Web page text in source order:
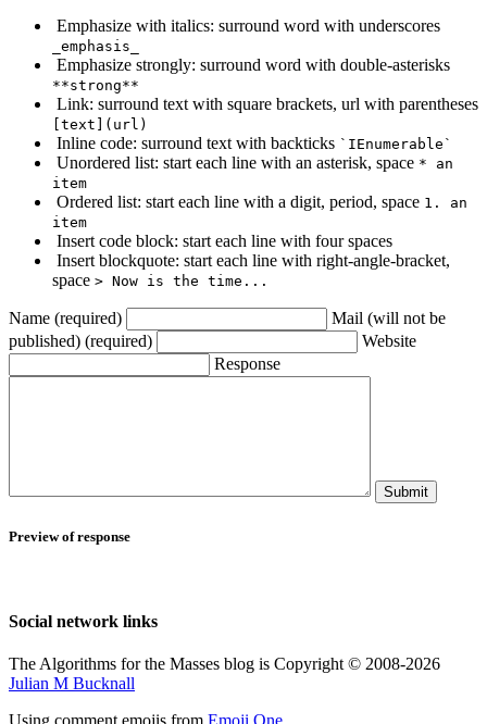
Emphasize with italics: surround word with underscores
_emphasis_
Emphasize strongly: surround word with double-asterisks
**strong**
Link: surround text with square brackets, url with parentheses
[text](url)
Inline code: surround text with backticks `IEnumerable`
Unordered list: start each line with an asterisk, space * an
item
Ordered list: start each line with a digit, period, space 1. an
item
Insert code block: start each line with four spaces
Insert blockquote: start each line with right-angle-bracket,
space > Now is the time...
Name (required)
Mail (will not be
published) (required)
Website
Response
Submit
Preview of response
Social network links
The Algorithms for the Masses blog is Copyright © 2008-2026
Julian M Bucknall